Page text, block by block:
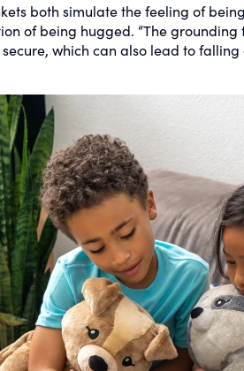
both simulate the feeling of
of being hugged. “The
which can also lead to falling